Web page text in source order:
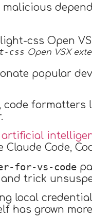
css Open VSX
popular
formatters
artificial
Code,
for-vs-code
trick
local
has grown